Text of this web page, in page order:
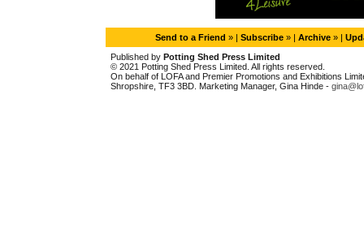
Send to a Friend » | Subscribe » | Archive » |
Published by Potting Shed Press Limited
© 2021 Potting Shed Press Limited. All rights reserved.
On behalf of LOFA and Premier Promotions and Exhibitions
Shropshire, TF3 3BD. Marketing Manager, Gina Hinde -